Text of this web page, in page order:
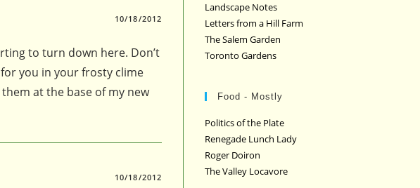
10/18/2012
to turn down here. Don’t
you in your frosty clime
at the base of my new
10/18/2012
Landscape Notes
Letters from a Hill Farm
The Salem Garden
Toronto Gardens
Food - Mostly
Politics of the Plate
Renegade Lunch Lady
Roger Doiron
The Valley Locavore